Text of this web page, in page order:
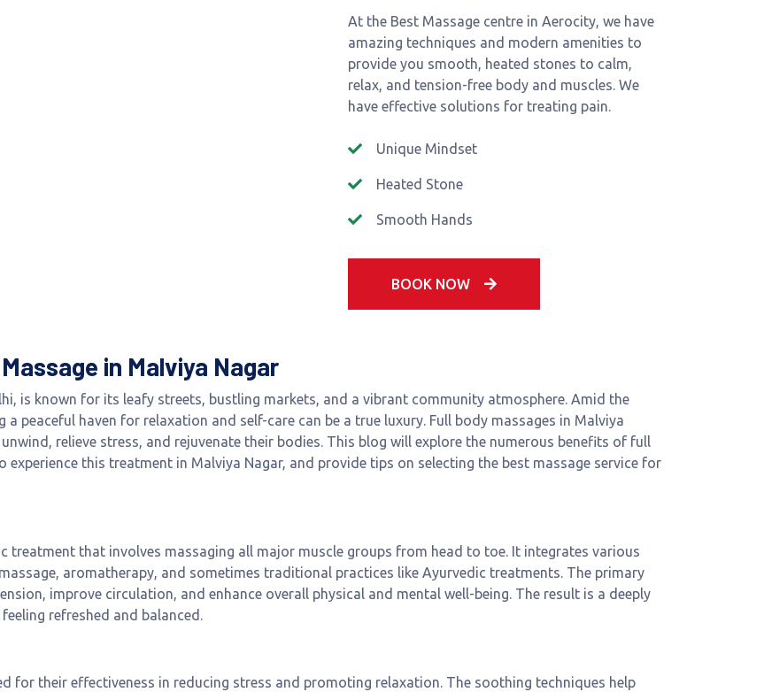
At the Best Massage centre in Aerocity, we have
amazing techniques and modern amenities to
provide you smooth, heated stones to calm,
relax, and tension-free body and muscles. We
have effective solutions for treating pain.
Unique Mindset
Heated Stone
Smooth Hands
BOOK NOW
in Malviya Nagar
is known for its leafy streets, bustling markets, and a vibrant community atmosphere. Amid the
peaceful haven for relaxation and self-care can be a true luxury. Full body massages in Malviya
relieve stress, and rejuvenate their bodies. This blog will explore the numerous benefits of full
this treatment in Malviya Nagar, and provide tips on selecting the best massage service for
treatment that involves massaging all major muscle groups from head to toe. It integrates various
aromatherapy, and sometimes traditional practices like Ayurvedic treatments. The primary
improve circulation, and enhance overall physical and mental well-being. The result is a deeply
refreshed and balanced.
for their effectiveness in reducing stress and promoting relaxation. The soothing techniques help